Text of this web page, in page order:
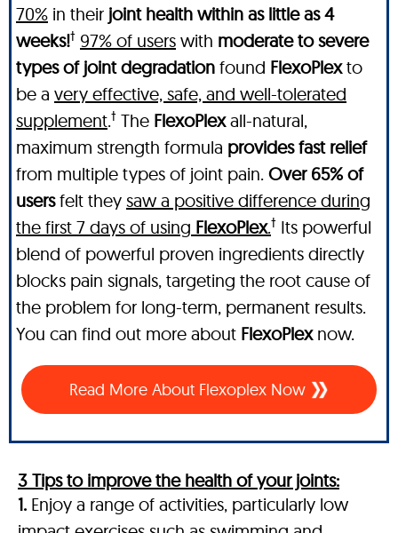
70% in their joint health within as little as 4
weeks!† 97% of users with moderate to severe
types of joint degradation found FlexoPlexto
be a very effective, safe, and well-tolerated
supplement.† The FlexoPlexall-natural,
maximum strength formula provides fast relief
from multiple types of joint pain. Over 65% of
usersfelt they saw a positive difference during
the first 7 days of using FlexoPlex.† Its powerful
blend of powerful proven ingredients directly
blocks pain signals, targeting the root cause of
the problem for long-term, permanent results.
You can find out more about FlexoPlexnow.
Read More About Flexoplex Now
3 Tips to improve the health of your joints:
1. Enjoy a range of activities, particularly low